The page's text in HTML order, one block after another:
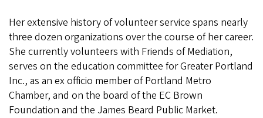
Her extensive history of volunteer service spans nearly
three dozen organizations over the course of her career.
She currently volunteers with Friends of Mediation,
serves on the education committee for Greater Portland
Inc., as an ex officio member of Portland Metro
Chamber, and on the board of the EC Brown
Foundation and the James Beard Public Market.